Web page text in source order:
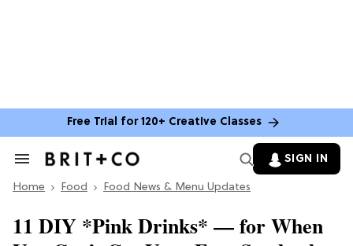
Free Trial for 120+ Creative Classes
Search
Section
SIGN IN
Home Food Food News & Menu Updates
11 DIY *Pink Drinks* — for When